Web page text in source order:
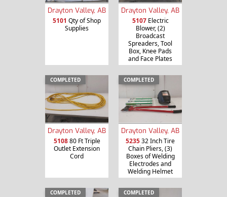
Drayton Valley, AB
5101 Qty of Shop
Supplies
Drayton Valley, AB
5107Electric
Blower, (2)
Broadcast
Spreaders, Tool
Box, Knee Pads
and Face Plates
COMPLETED
Drayton Valley, AB
510880 Ft Triple
Outlet Extension
Cord
COMPLETED
Drayton Valley, AB
523532 Inch Tire
Chain Pliers, (3)
Boxes of Welding
Electrodes and
Welding Helmet
COMPLETED COMPLETED